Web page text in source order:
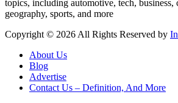
topics, including automotive, tech, business,
geography, sports, and more
Copyright © 2026 All Rights Reserved by
About Us
Blog
Advertise
Contact Us – Definition, And More